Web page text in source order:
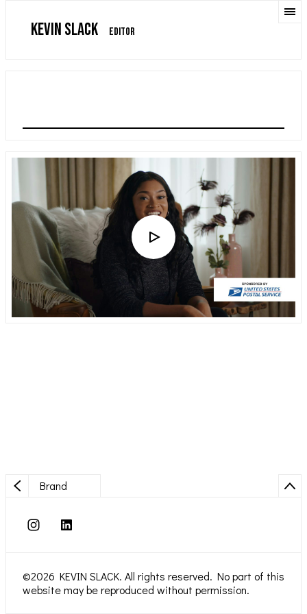
KEVIN SLACK EDITOR
Brand
©2026 KEVIN SLACK. All rights reserved. No part of this
website may be reproduced without permission.